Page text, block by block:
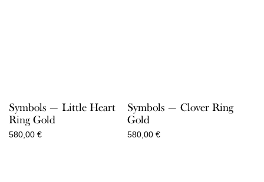
Symbols — Little Heart
Ring Gold
580,00 €
Symbols — Clover Ring
Gold
580,00 €